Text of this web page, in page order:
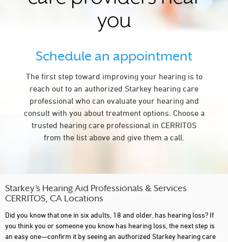
you
Schedule an appointment
The first step toward improving your hearing is to
reach out to an authorized Starkey hearing care
professional who can evaluate your hearing and
consult with you about treatment options. Choose a
trusted hearing care professional in CERRITOS
from the list above and give them a call.
Starkey’s Hearing Aid Professionals & Services
CERRITOS, CA Locations
Did you know that one in six adults, 18 and older, has hearing loss? If
you think you or someone you know has hearing loss, the next step is
an easy one—confirm it by seeing an authorized Starkey hearing care